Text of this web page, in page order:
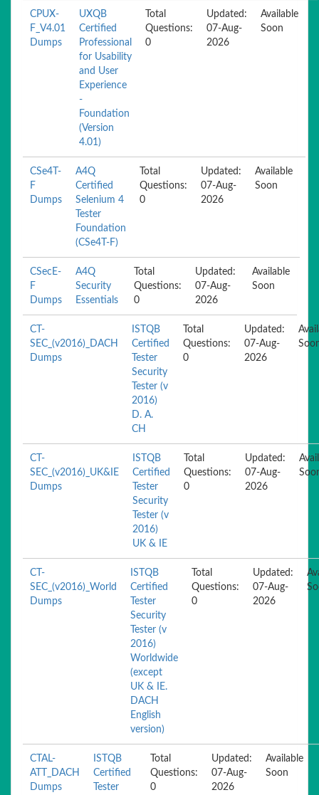
CPUX-
F_V4.01
Dumps
UXQB
Certified
Professional
for Usability
and User
Experience
-
Foundation
(Version
4.01)
Total
Questions:
0
Updated:
07-Aug-
2026
Available
Soon
CSe4T-
F
Dumps
A4Q
Certified
Selenium 4
Tester
Foundation
(CSe4T-F)
Total
Questions:
0
Updated:
07-Aug-
2026
Available
Soon
CSecE-
F
Dumps
A4Q
Security
Essentials
Total
Questions:
0
Updated:
07-Aug-
2026
Available
Soon
CT-
SEC_(v2016)_DACH
Dumps
ISTQB
Certified
Tester
Security
Tester (v
2016)
D. A.
CH
Total
Questions:
0
Updated:
07-Aug-
2026
CT-
SEC_(v2016)_UK&IE
Dumps
ISTQB
Certified
Tester
Security
Tester (v
2016)
UK & IE
Total
Questions:
0
Updated:
07-Aug-
2026
CT-
SEC_(v2016)_World
Dumps
ISTQB
Certified
Tester
Security
Tester (v
2016)
Worldwide
(except
UK & IE.
DACH
English
version)
Total
Questions:
0
Updated:
07-Aug-
2026
CTAL-
ATT_DACH
Dumps
ISTQB
Certified
Tester
Total
Questions:
0
Updated:
07-Aug-
2026
Available
Soon